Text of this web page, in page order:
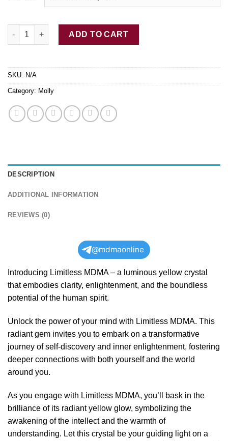
Limitless MDMA quantity
ADD TO CART
SKU: N/A
Category: Molly
DESCRIPTION
ADDITIONAL INFORMATION
REVIEWS (0)
@mdmaonline
Introducing Limitless MDMA – a luminous yellow crystal
that embodies clarity, enlightenment, and the boundless
potential of the human spirit.
Unlock the power of your mind with Limitless MDMA. This
radiant gem invites you to embark on a transformative
journey of self-discovery and inner enlightenment, fostering
deeper connections with both yourself and the world
around you.
As you engage with Limitless MDMA, you’ll bask in the
brilliance of its radiant yellow glow, symbolizing the
awakening of the intellect and the warmth of
understanding. Let this crystal be your guiding light on a